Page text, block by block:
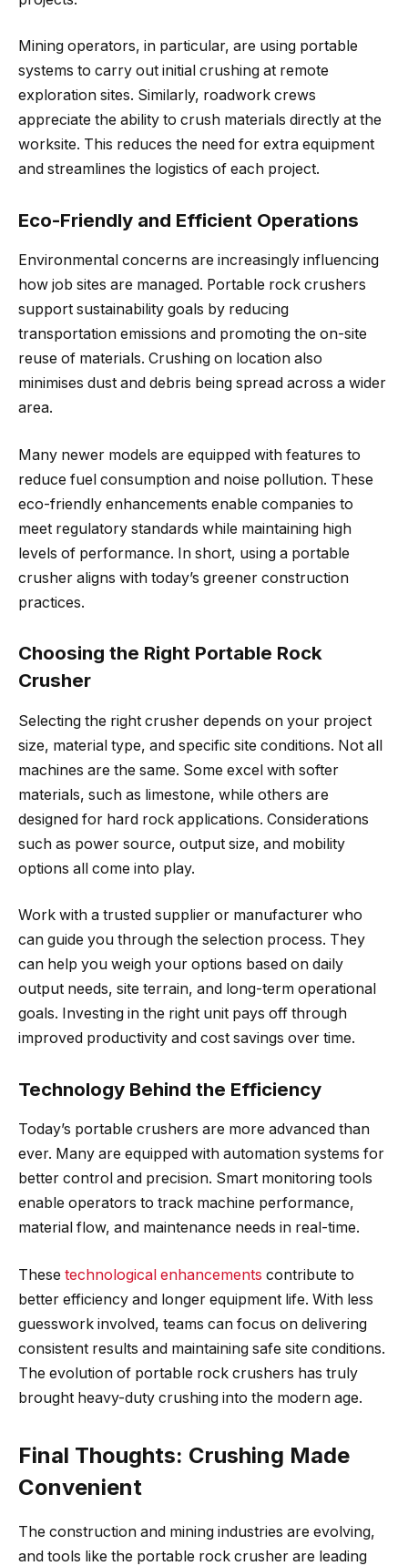
Mining operators, in particular, are using portable
systems to carry out initial crushing at remote
exploration sites. Similarly, roadwork crews
appreciate the ability to crush materials directly at the
worksite. This reduces the need for extra equipment
and streamlines the logistics of each project.
Eco-Friendly and Efficient Operations
Environmental concerns are increasingly influencing
how job sites are managed. Portable rock crushers
support sustainability goals by reducing
transportation emissions and promoting the on-site
reuse of materials. Crushing on location also
minimises dust and debris being spread across a wider
area.
Many newer models are equipped with features to
reduce fuel consumption and noise pollution. These
eco-friendly enhancements enable companies to
meet regulatory standards while maintaining high
levels of performance. In short, using a portable
crusher aligns with today’s greener construction
practices.
Choosing the Right Portable Rock
Crusher
Selecting the right crusher depends on your project
size, material type, and specific site conditions. Not all
machines are the same. Some excel with softer
materials, such as limestone, while others are
designed for hard rock applications. Considerations
such as power source, output size, and mobility
options all come into play.
Work with a trusted supplier or manufacturer who
can guide you through the selection process. They
can help you weigh your options based on daily
output needs, site terrain, and long-term operational
goals. Investing in the right unit pays off through
improved productivity and cost savings over time.
Technology Behind the Efficiency
Today’s portable crushers are more advanced than
ever. Many are equipped with automation systems for
better control and precision. Smart monitoring tools
enable operators to track machine performance,
material flow, and maintenance needs in real-time.
These technological enhancements contribute to
better efficiency and longer equipment life. With less
guesswork involved, teams can focus on delivering
consistent results and maintaining safe site conditions.
The evolution of portable rock crushers has truly
brought heavy-duty crushing into the modern age.
Final Thoughts: Crushing Made
Convenient
The construction and mining industries are evolving,
and tools like the portable rock crusher are leading